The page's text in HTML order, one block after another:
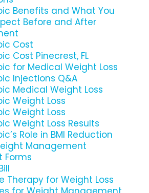
Benefits and What You
Before and After
Cost
Cost Pinecrest, FL
for Medical Weight Loss
Injections Q&A
Medical Weight Loss
Weight Loss
Weight Loss
Weight Loss Results
Role in BMI Reduction
Management
Forms
Therapy for Weight Loss